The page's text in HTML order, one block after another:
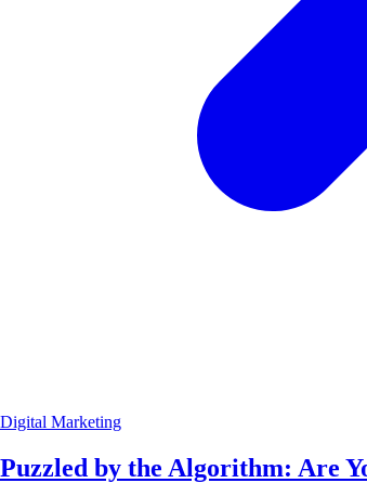
Digital Marketing
Puzzled by the Algorithm: Are